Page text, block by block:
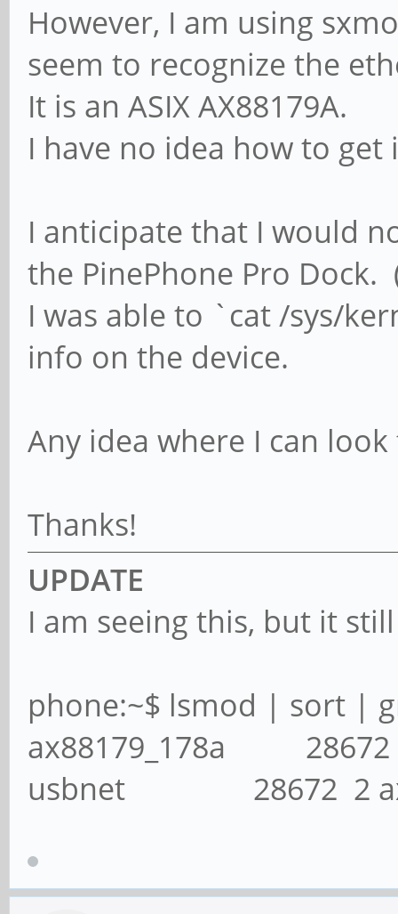
However, I am using
seem to recognize the
It is an ASIX AX88179A.
I have no idea how to
I anticipate that I would
the PinePhone Pro Dock.
I was able to `cat /sys/
info on the device.
Any idea where I can
Thanks!
UPDATE
I am seeing this, but it
phone:~$ lsmod | sort |
ax88179_178a
usbnet 28672 2